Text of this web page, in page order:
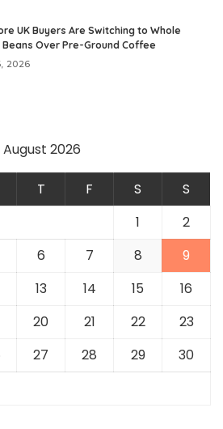
UK Buyers Are Switching to Whole
Over Pre-Ground Coffee
2026
August 2026
T F S
S
1
2
6 7 8
9
13 14 15
16
20 21 22
23
27 28 29
30